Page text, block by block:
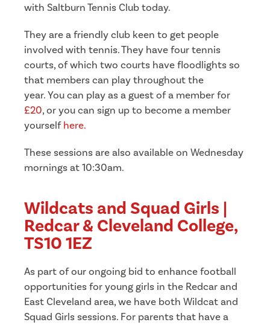
with Saltburn Tennis Club today.
They are a friendly club keen to get people
involved with tennis. They have four tennis
courts, of which two courts have floodlights so
that members can play throughout the
year.You can play as a guest of a member for
£20, or you can sign up to become a member
yourselfhere.
These sessions are also available on Wednesday
mornings at 10:30am.
Wildcats and Squad Girls |
Redcar & Cleveland College,
TS10 1EZ
As part of our ongoing bid to enhance football
opportunities for young girls in the Redcar and
East Cleveland area, we have both Wildcat and
Squad Girls sessions. For parents that have a